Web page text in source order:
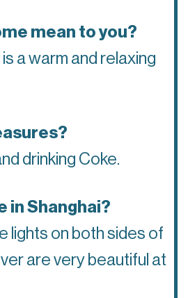
mean to you?
a warm and relaxing
drinking Coke.
in Shanghai?
lights on both sides of
are very beautiful at